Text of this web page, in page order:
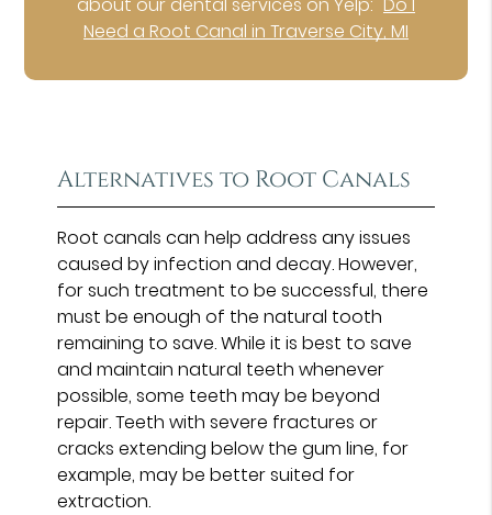
Need a Root Canal in Traverse City, MI
Alternatives to Root Canals
Root canals can help address any issues
caused by infection and decay. However,
for such treatment to be successful, there
must be enough of the natural tooth
remaining to save. While it is best to save
and maintain natural teeth whenever
possible, some teeth may be beyond
repair. Teeth with severe fractures or
cracks extending below the gum line, for
example, may be better suited for
extraction.